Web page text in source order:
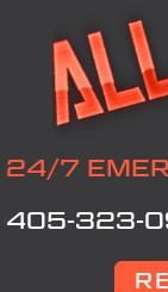
24/7
405-323-